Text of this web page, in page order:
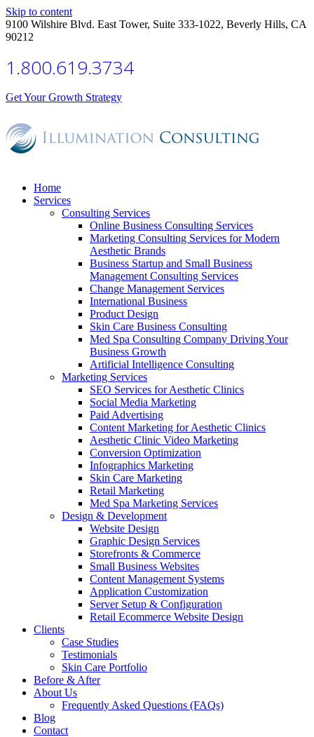
Skip to content
9100 Wilshire Blvd. East Tower, Suite 333-1022, Beverly Hills, CA
90212
1.800.619.3734
Get Your Growth Strategy
Home
Services
Consulting Services
Online Business Consulting Services
Marketing Consulting Services for Modern
Aesthetic Brands
Business Startup and Small Business
Management Consulting Services
Change Management Services
International Business
Product Design
Skin Care Business Consulting
Med Spa Consulting Company Driving Your
Business Growth
Artificial Intelligence Consulting
Marketing Services
SEO Services for Aesthetic Clinics
Social Media Marketing
Paid Advertising
Content Marketing for Aesthetic Clinics
Aesthetic Clinic Video Marketing
Conversion Optimization
Infographics Marketing
Skin Care Marketing
Retail Marketing
Med Spa Marketing Services
Design & Development
Website Design
Graphic Design Services
Storefronts & Commerce
Small Business Websites
Content Management Systems
Application Customization
Server Setup & Configuration
Retail Ecommerce Website Design
Clients
Case Studies
Testimonials
Skin Care Portfolio
Before & After
About Us
Frequently Asked Questions (FAQs)
Blog
Contact